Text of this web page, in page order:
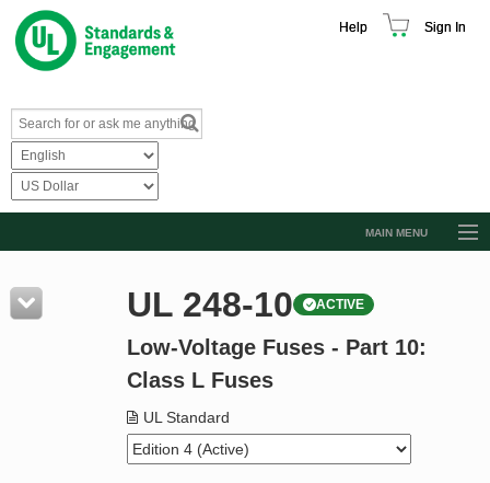
Help Sign In
MAIN MENU
Resources
Product Glossary
Standard Activity Report
Request a Quote
UL 248-10 ACTIVE
Low-Voltage Fuses - Part 10:
Class L Fuses
UL Standard